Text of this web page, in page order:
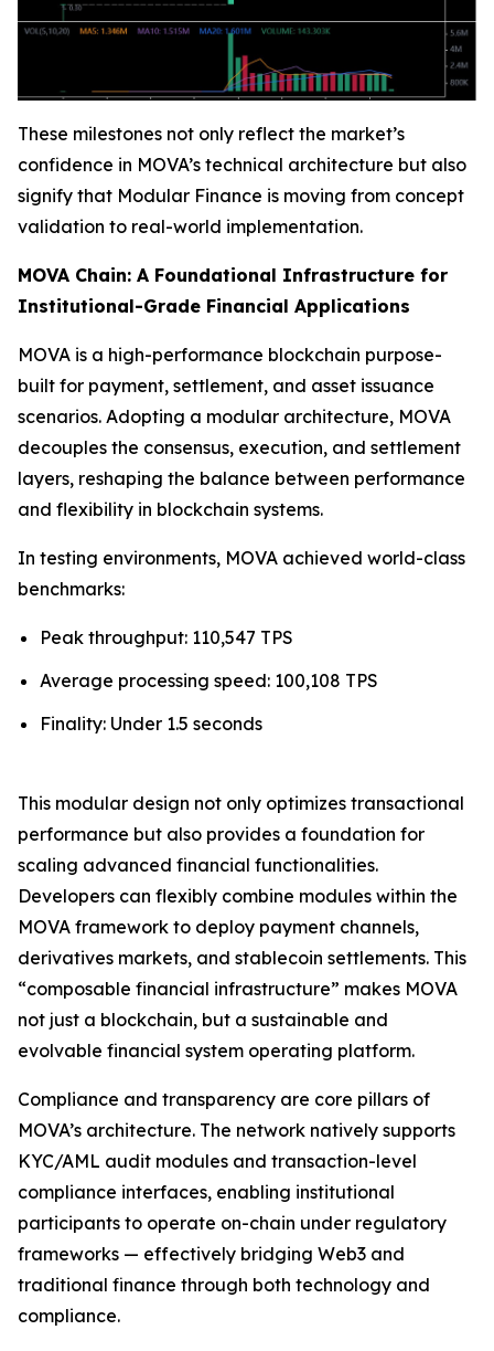
These milestones not only reflect the market’s
confidence in MOVA’s technical architecture but also
signify that Modular Finance is moving from concept
validation to real-world implementation.
MOVA Chain: A Foundational Infrastructure for
Institutional-Grade Financial Applications
MOVA is a high-performance blockchain purpose-
built for payment, settlement, and asset issuance
scenarios. Adopting a modular architecture, MOVA
decouples the consensus, execution, and settlement
layers, reshaping the balance between performance
and flexibility in blockchain systems.
In testing environments, MOVA achieved world-class
benchmarks:
Peak throughput: 110,547 TPS
Average processing speed: 100,108 TPS
Finality: Under 1.5 seconds
This modular design not only optimizes transactional
performance but also provides a foundation for
scaling advanced financial functionalities.
Developers can flexibly combine modules within the
MOVA framework to deploy payment channels,
derivatives markets, and stablecoin settlements. This
“composable financial infrastructure” makes MOVA
not just a blockchain, but a sustainable and
evolvable financial system operating platform.
Compliance and transparency are core pillars of
MOVA’s architecture. The network natively supports
KYC/AML audit modules and transaction-level
compliance interfaces, enabling institutional
participants to operate on-chain under regulatory
frameworks — effectively bridging Web3 and
traditional finance through both technology and
compliance.